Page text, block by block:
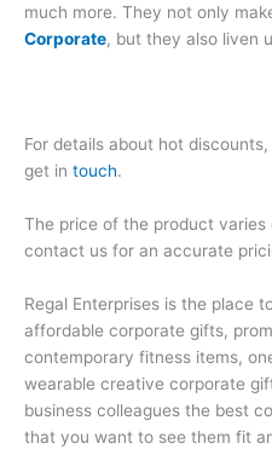
much more. They not only
Corporate, but they also liven
For details about hot
get in touch.
The price of the product varies
contact us for an accurate
Regal Enterprises is the place
affordable corporate gifts,
contemporary fitness items,
wearable creative corporate
business colleagues the best
that you want to see them fit